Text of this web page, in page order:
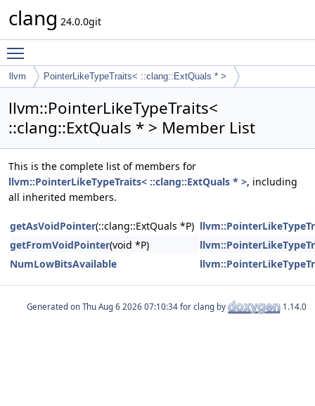
clang 24.0.0git
llvm PointerLikeTypeTraits< ::clang::ExtQuals * >
llvm::PointerLikeTypeTraits<
::clang::ExtQuals * > Member List
This is the complete list of members for
llvm::PointerLikeTypeTraits< ::clang::ExtQuals * >, including
all inherited members.
getAsVoidPointer(::clang::ExtQuals *P)
getFromVoidPointer(void *P)
NumLowBitsAvailable
Generated on for clang by 1.14.0